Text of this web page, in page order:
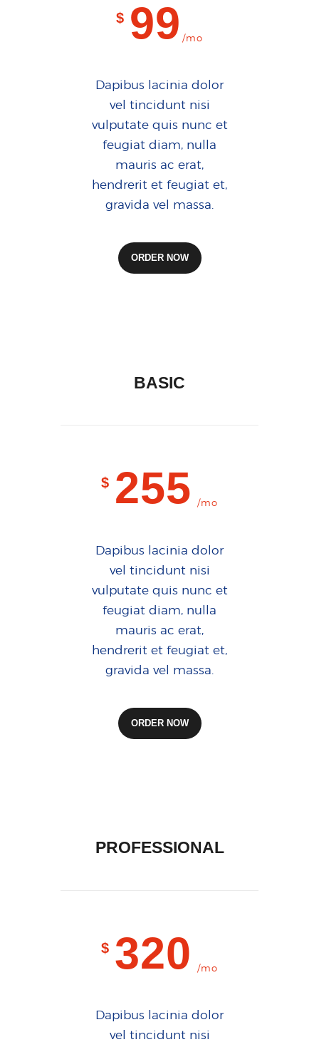
$ 99 /mo
Dapibus lacinia dolor
vel tincidunt nisi
vulputate quis nunc et
feugiat diam, nulla
mauris ac erat,
hendrerit et feugiat et,
gravida vel massa.
ORDER NOW
BASIC
$ 255 /mo
Dapibus lacinia dolor
vel tincidunt nisi
vulputate quis nunc et
feugiat diam, nulla
mauris ac erat,
hendrerit et feugiat et,
gravida vel massa.
ORDER NOW
PROFESSIONAL
$ 320 /mo
Dapibus lacinia dolor
vel tincidunt nisi